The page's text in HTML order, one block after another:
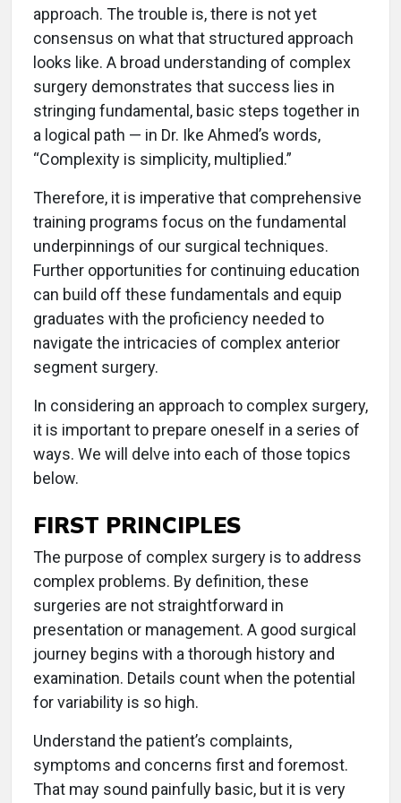
approach. The trouble is, there is not yet
consensus on what that structured approach
looks like. A broad understanding of complex
surgery demonstrates that success lies in
stringing fundamental, basic steps together in
a logical path — in Dr. Ike Ahmed’s words,
“Complexity is simplicity, multiplied.”
Therefore, it is imperative that comprehensive
training programs focus on the fundamental
underpinnings of our surgical techniques.
Further opportunities for continuing education
can build off these fundamentals and equip
graduates with the proficiency needed to
navigate the intricacies of complex anterior
segment surgery.
In considering an approach to complex surgery,
it is important to prepare oneself in a series of
ways. We will delve into each of those topics
below.
FIRST PRINCIPLES
The purpose of complex surgery is to address
complex problems. By definition, these
surgeries are not straightforward in
presentation or management. A good surgical
journey begins with a thorough history and
examination. Details count when the potential
for variability is so high.
Understand the patient’s complaints,
symptoms and concerns first and foremost.
That may sound painfully basic, but it is very